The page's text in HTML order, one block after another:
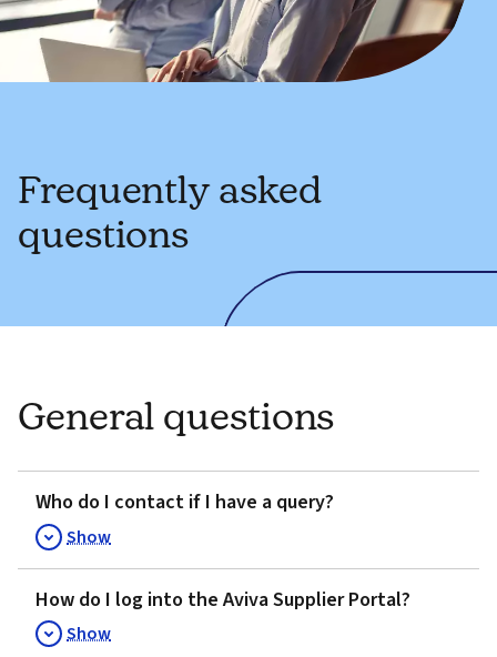
Frequently asked
questions
General questions
Who do I contact if I have a query?
Show
How do I log into the Aviva Supplier Portal?
Show